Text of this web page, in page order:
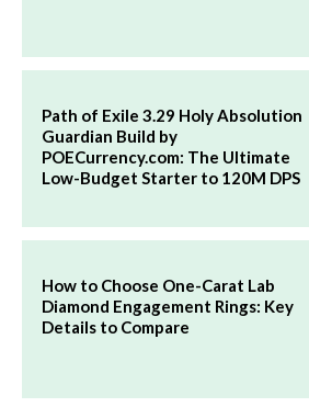
Path of Exile 3.29 Holy Absolution
Guardian Build by
POECurrency.com: The Ultimate
Low-Budget Starter to 120M DPS
How to Choose One-Carat Lab
Diamond Engagement Rings: Key
Details to Compare